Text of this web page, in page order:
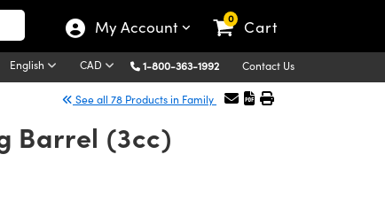
My Account 0 Cart
English CAD 1-800-363-1992 Contact Us
See all 78 Products in Family
Barrel (3cc)